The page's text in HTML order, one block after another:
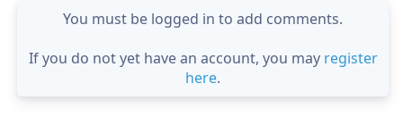
You must be logged in to add comments.
If you do not yet have an account, you may register
here.